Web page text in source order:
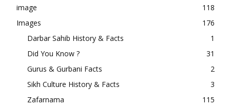
image
118
Images
176
Darbar Sahib History & Facts
1
Did You Know ?
31
Gurus & Gurbani Facts
2
Sikh Culture History & Facts
3
Zafarnama
115